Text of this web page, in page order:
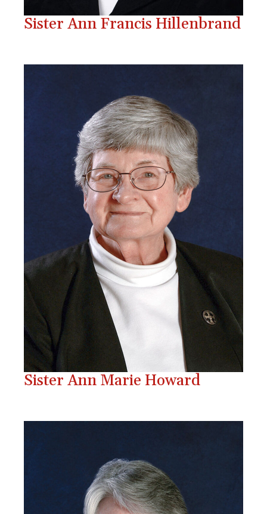
Sister Ann Francis Hillenbrand
Sister Ann Marie Howard